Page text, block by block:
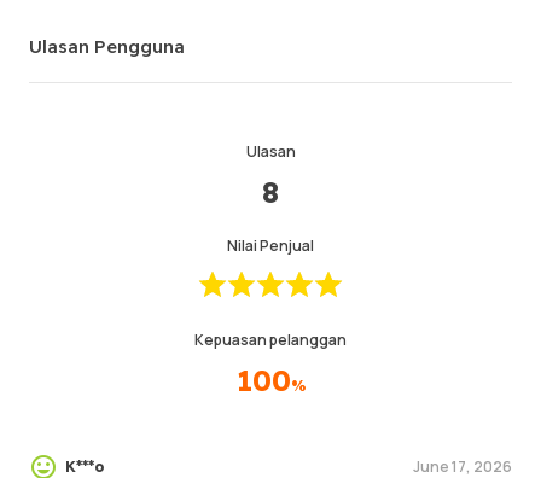
Kualitas layanan
Ulasan Pengguna
Ulasan
8
Nilai Penjual
Kepuasan pelanggan
100%
K***o June 17, 2026